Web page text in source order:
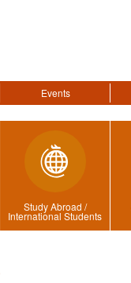
Events
Study Abroad /
International Students